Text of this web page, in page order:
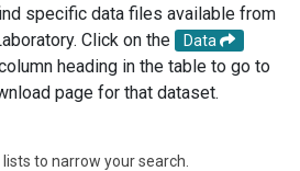
specific data files available from
Click on the
Data
heading in the table to go to
page for that dataset.
to narrow your search.